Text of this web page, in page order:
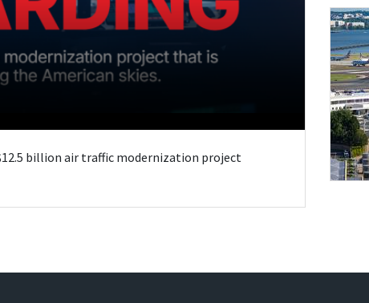
billion air traffic modernization project